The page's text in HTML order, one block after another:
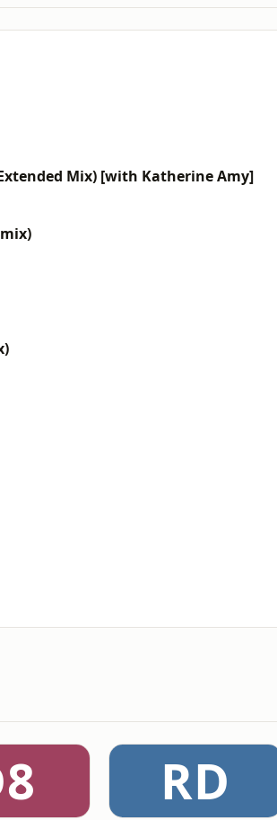
Mix) [with Katherine Amy]
RD